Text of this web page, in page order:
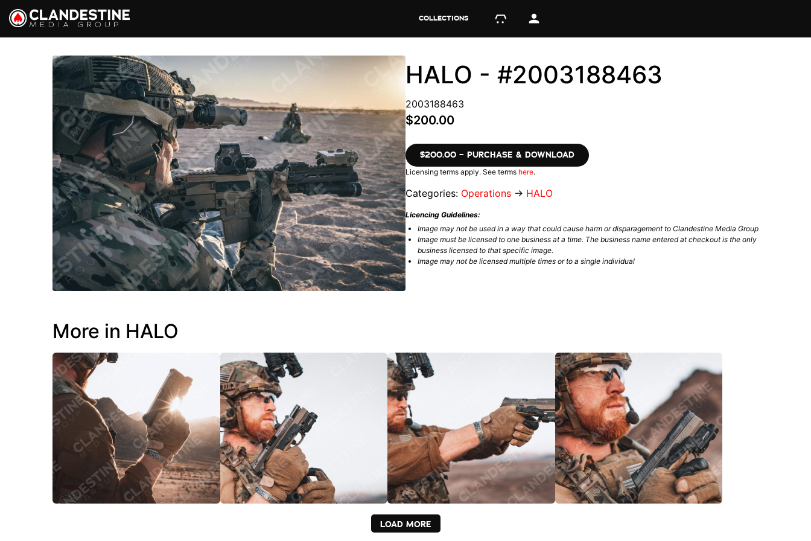
COLLECTIONS
HALO - #2003188463
2003188463
$200.00
$200.00 – PURCHASE & DOWNLOAD
Licensing terms apply. See terms here.
Categories: Operations → HALO
Licencing Guidelines:
Image may not be used in a way that could cause harm or disparagement to Clandestine Media Group
Image must be licensed to one business at a time. The business name entered at checkout is the only
business licensed to that specific image.
Image may not be licensed multiple times or to a single individual
More in HALO
LOAD MORE